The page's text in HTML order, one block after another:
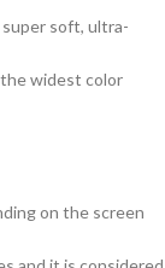
super soft, ultra-
widest color
on the screen